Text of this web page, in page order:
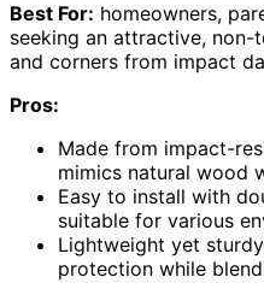
Best For: homeowners,
seeking an attractive,
and corners from impact
Pros:
Made from impact-
mimics natural wood
Easy to install with
suitable for various
Lightweight yet
protection while